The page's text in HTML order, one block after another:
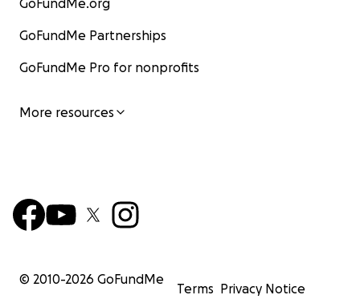
GoFundMe.org
GoFundMe Partnerships
GoFundMe Pro for nonprofits
More resources
© 2010-2026 GoFundMe
Terms Privacy Notice